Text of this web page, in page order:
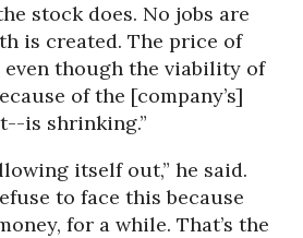
stock does. No jobs are
is created. The price of
though the viability of
of the [company’s]
is shrinking.”
itself out,” he said.
to face this because
for a while. That’s the